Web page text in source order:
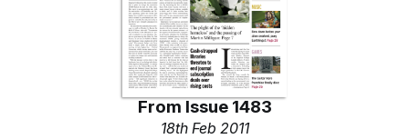
From Issue 1483
18th Feb 2011